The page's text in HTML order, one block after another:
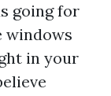
going for
windows
in your